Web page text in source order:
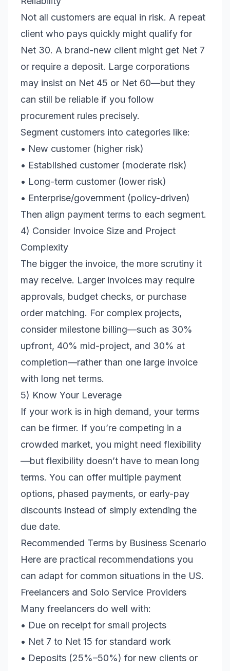
Not all customers are equal in risk. A repeat
client who pays quickly might qualify for
Net 30. A brand-new client might get Net 7
or require a deposit. Large corporations
may insist on Net 45 or Net 60—but they
can still be reliable if you follow
procurement rules precisely.
Segment customers into categories like:
• New customer (higher risk)
• Established customer (moderate risk)
• Long-term customer (lower risk)
• Enterprise/government (policy-driven)
Then align payment terms to each segment.
4) Consider Invoice Size and Project
Complexity
The bigger the invoice, the more scrutiny it
may receive. Larger invoices may require
approvals, budget checks, or purchase
order matching. For complex projects,
consider milestone billing—such as 30%
upfront, 40% mid-project, and 30% at
completion—rather than one large invoice
with long net terms.
5) Know Your Leverage
If your work is in high demand, your terms
can be firmer. If you’re competing in a
crowded market, you might need flexibility
—but flexibility doesn’t have to mean long
terms. You can offer multiple payment
options, phased payments, or early-pay
discounts instead of simply extending the
due date.
Recommended Terms by Business Scenario
Here are practical recommendations you
can adapt for common situations in the US.
Freelancers and Solo Service Providers
Many freelancers do well with:
• Due on receipt for small projects
• Net 7 to Net 15 for standard work
• Deposits (25%–50%) for new clients or